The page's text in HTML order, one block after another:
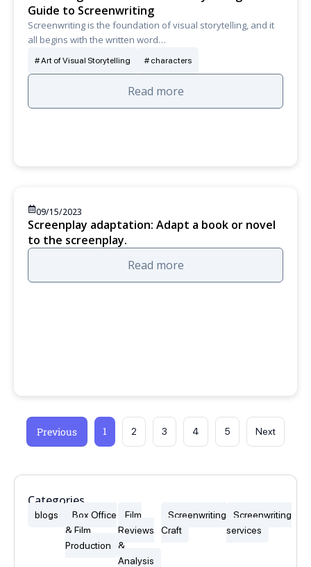
Categories
blogs
Box Office
& Film
Production
Film
Reviews
&
Analysis
Screenwriting
Craft
Screenwriting
services
Guide to Screenwriting
Screenwriting is the foundation of visual storytelling, and it
all begins with the written word…
Art of Visual Storytelling characters
Read more
09/15/2023
Screenplay adaptation: Adapt a book or novel
to the screenplay.
Read more
Previous 1 2 3 4 5 Next